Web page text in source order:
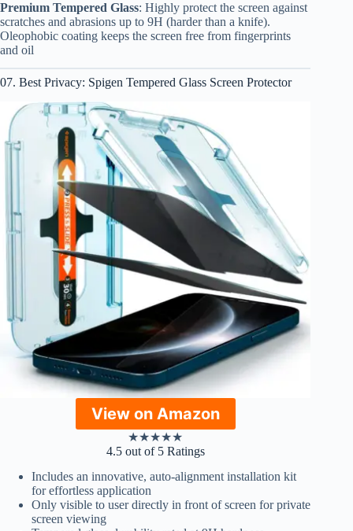
Premium Tempered Glass: Highly protect the screen against
scratches and abrasions up to 9H (harder than a knife).
Oleophobic coating keeps the screen free from fingerprints
and oil
07. Best Privacy: Spigen Tempered Glass Screen Protector
View on Amazon
★★★★★
4.5 out of 5 Ratings
Includes an innovative, auto-alignment installation kit
for effortless application
Only visible to user directly in front of screen for private
screen viewing